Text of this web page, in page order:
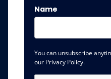
Name
You can unsubscribe
our Privacy Policy.